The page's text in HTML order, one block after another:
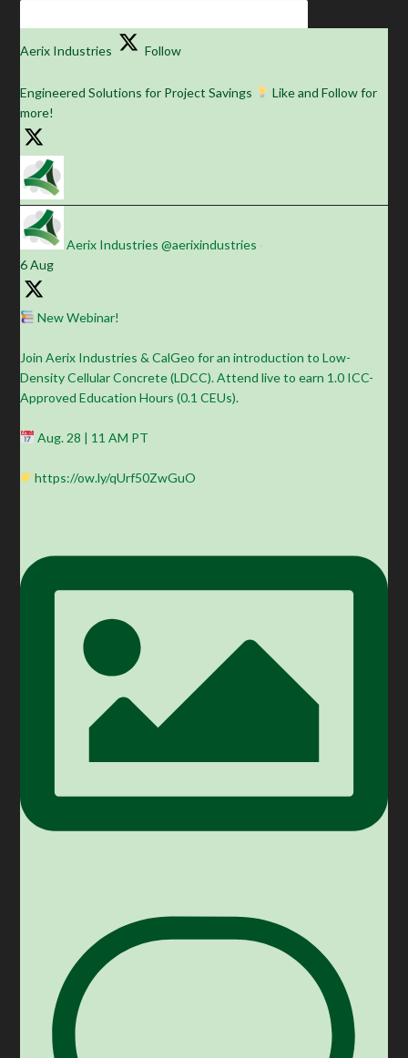
Aerix Industries Follow
Engineered Solutions for Project Savings
Like and Follow for
more!
Aerix Industries @aerixindustries
6 Aug
New Webinar!
Join Aerix Industries & CalGeo for an introduction to Low-
Density Cellular Concrete (LDCC). Attend live to earn 1.0 ICC-
Approved Education Hours (0.1 CEUs).
Aug. 28 | 11 AM PT
https://ow.ly/qUrf50ZwGuO